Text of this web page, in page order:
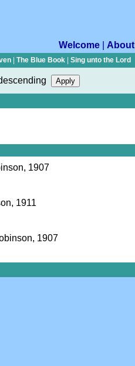
Welcome About
The Blue Book Sing unto the Lord
1907
1911
1907